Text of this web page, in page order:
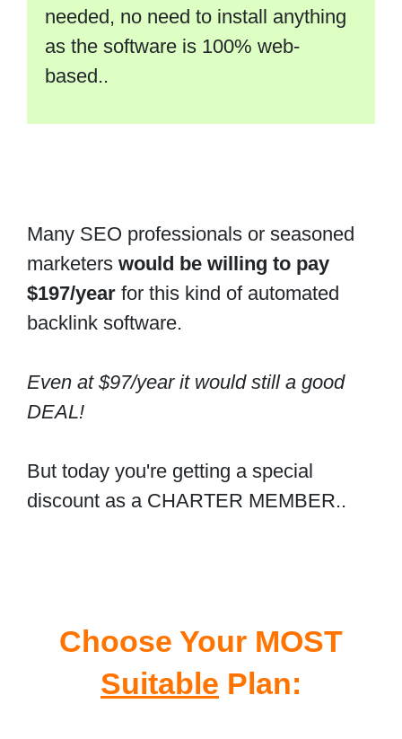
needed, no need to install anything
as the software is 100% web-
based..
Many SEO professionals or seasoned
marketers would be willing to pay
$197/year for this kind of automated
backlink software.
Even at $97/year it would still a good
DEAL!
But today you're getting a special
discount as a CHARTER MEMBER..
Choose Your MOST
Suitable Plan: